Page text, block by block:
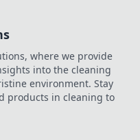
where we provide
into the cleaning
environment. Stay
products in cleaning to